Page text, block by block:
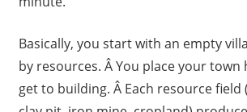
Basically, you start with an empty
by resources. Â You place your town
get to building. Â Each resource